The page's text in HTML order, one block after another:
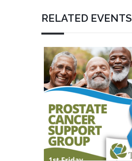
RELATED EVENTS